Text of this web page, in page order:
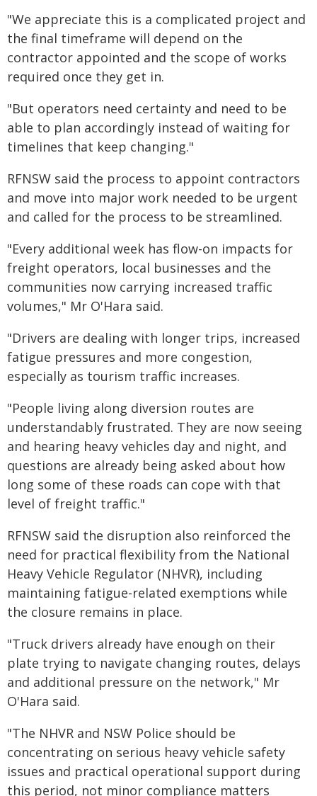
"We appreciate this is a complicated project and
the final timeframe will depend on the
contractor appointed and the scope of works
required once they get in.
"But operators need certainty and need to be
able to plan accordingly instead of waiting for
timelines that keep changing."
RFNSW said the process to appoint contractors
and move into major work needed to be urgent
and called for the process to be streamlined.
"Every additional week has flow-on impacts for
freight operators, local businesses and the
communities now carrying increased traffic
volumes," Mr O'Hara said.
"Drivers are dealing with longer trips, increased
fatigue pressures and more congestion,
especially as tourism traffic increases.
"People living along diversion routes are
understandably frustrated. They are now seeing
and hearing heavy vehicles day and night, and
questions are already being asked about how
long some of these roads can cope with that
level of freight traffic."
RFNSW said the disruption also reinforced the
need for practical flexibility from the National
Heavy Vehicle Regulator (NHVR), including
maintaining fatigue-related exemptions while
the closure remains in place.
"Truck drivers already have enough on their
plate trying to navigate changing routes, delays
and additional pressure on the network," Mr
O'Hara said.
"The NHVR and NSW Police should be
concentrating on serious heavy vehicle safety
issues and practical operational support during
this period, not minor compliance matters